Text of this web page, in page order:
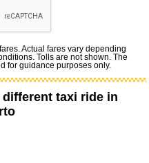
fares. Actual fares vary depending
Tolls are not shown. The
for guidance purposes only.
taxi ride in